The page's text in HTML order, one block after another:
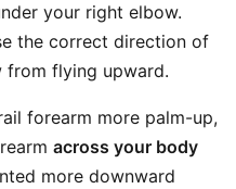
your right elbow.
the correct direction of
from flying upward.
forearm more palm-up,
across your body
more downward